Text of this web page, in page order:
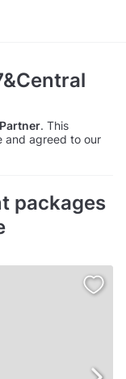
. This
and agreed to our
packages